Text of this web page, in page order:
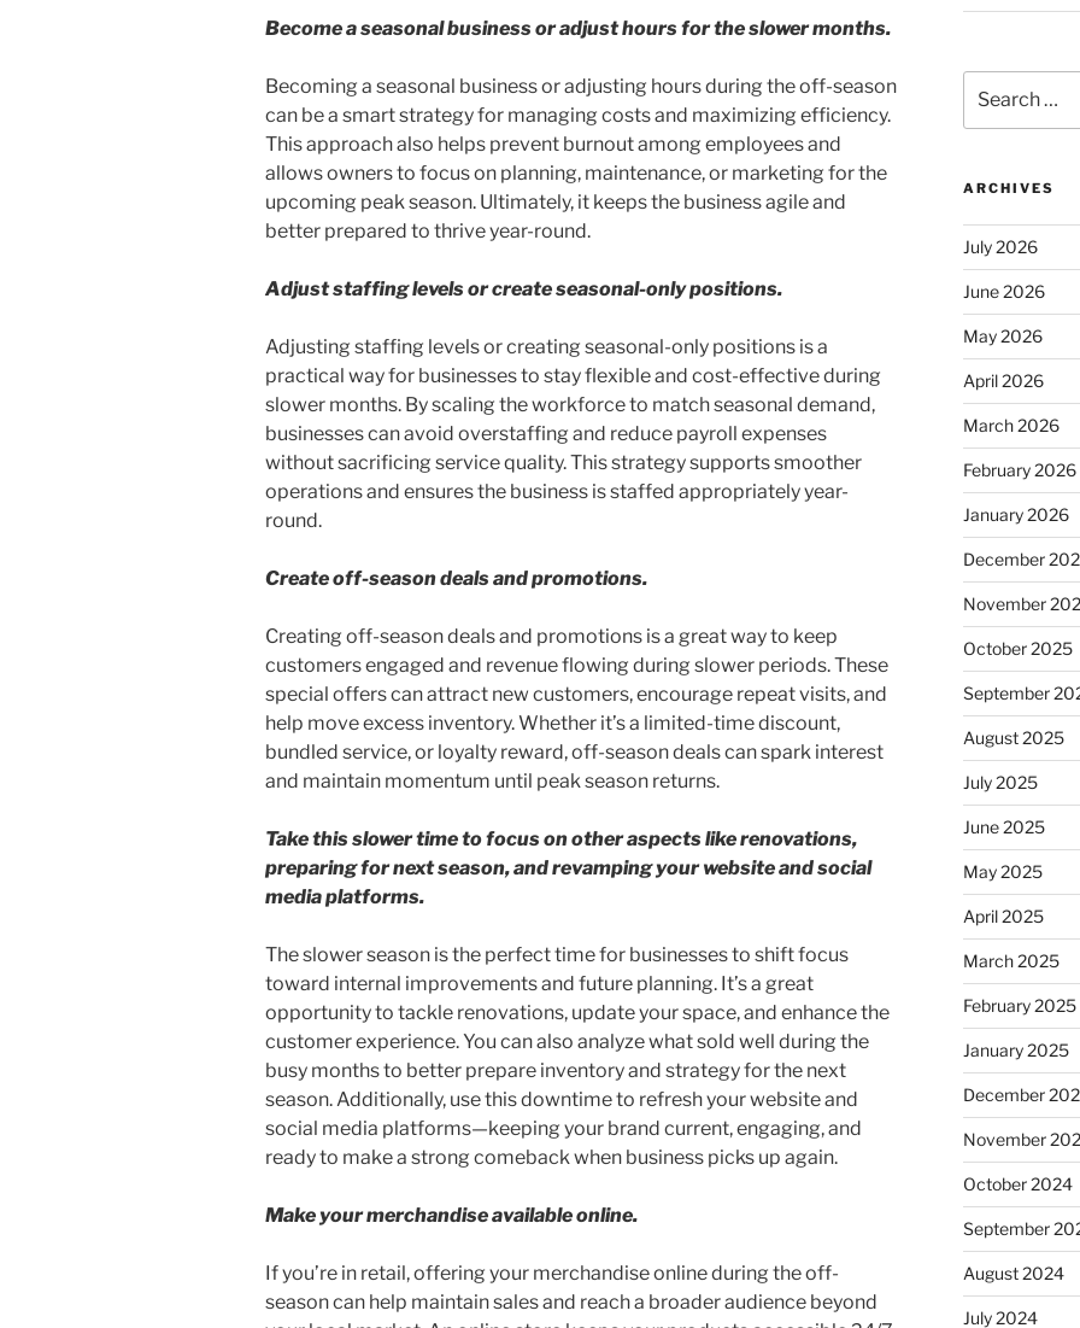
Become a seasonal business or adjust hours for the slower months.
Becoming a seasonal business or adjusting hours during the off-season
can be a smart strategy for managing costs and maximizing efficiency.
This approach also helps prevent burnout among employees and
allows owners to focus on planning, maintenance, or marketing for the
upcoming peak season. Ultimately, it keeps the business agile and
better prepared to thrive year-round.
Adjust staffing levels or create seasonal-only positions.
Adjusting staffing levels or creating seasonal-only positions is a
practical way for businesses to stay flexible and cost-effective during
slower months. By scaling the workforce to match seasonal demand,
businesses can avoid overstaffing and reduce payroll expenses
without sacrificing service quality. This strategy supports smoother
operations and ensures the business is staffed appropriately year-
round.
Create off-season deals and promotions.
Creating off-season deals and promotions is a great way to keep
customers engaged and revenue flowing during slower periods. These
special offers can attract new customers, encourage repeat visits, and
help move excess inventory. Whether it’s a limited-time discount,
bundled service, or loyalty reward, off-season deals can spark interest
and maintain momentum until peak season returns.
Take this slower time to focus on other aspects like renovations,
preparing for next season, and revamping your website and social
media platforms.
The slower season is the perfect time for businesses to shift focus
toward internal improvements and future planning. It’s a great
opportunity to tackle renovations, update your space, and enhance the
customer experience. You can also analyze what sold well during the
busy months to better prepare inventory and strategy for the next
season. Additionally, use this downtime to refresh your website and
social media platforms—keeping your brand current, engaging, and
ready to make a strong comeback when business picks up again.
Make your merchandise available online.
If you’re in retail, offering your merchandise online during the off-
season can help maintain sales and reach a broader audience beyond
for:
ARCHIVES
July 2026
June 2026
May 2026
April 2026
March 2026
February 2026
January 2026
December
November
October 2025
September
August 2025
July 2025
June 2025
May 2025
April 2025
March 2025
February 2025
January 2025
December
November
October 2024
September
August 2024
July 2024